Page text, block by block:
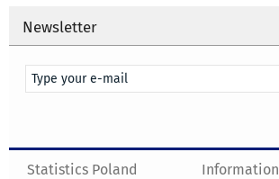
Newsletter
Statistics Poland Information